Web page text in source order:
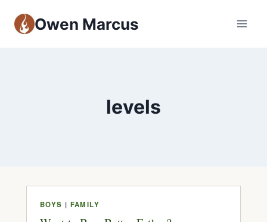
Owen Marcus
levels
BOYS | FAMILY